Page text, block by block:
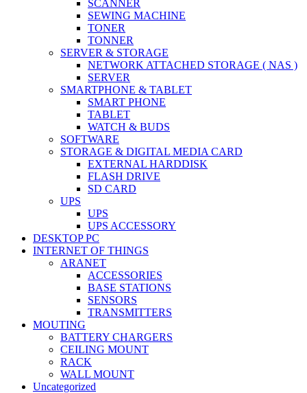
SCANNER
SEWING MACHINE
TONER
TONNER
SERVER & STORAGE
NETWORK ATTACHED STORAGE ( NAS )
SERVER
SMARTPHONE & TABLET
SMART PHONE
TABLET
WATCH & BUDS
SOFTWARE
STORAGE & DIGITAL MEDIA CARD
EXTERNAL HARDDISK
FLASH DRIVE
SD CARD
UPS
UPS
UPS ACCESSORY
DESKTOP PC
INTERNET OF THINGS
ARANET
ACCESSORIES
BASE STATIONS
SENSORS
TRANSMITTERS
MOUTING
BATTERY CHARGERS
CEILING MOUNT
RACK
WALL MOUNT
Uncategorized